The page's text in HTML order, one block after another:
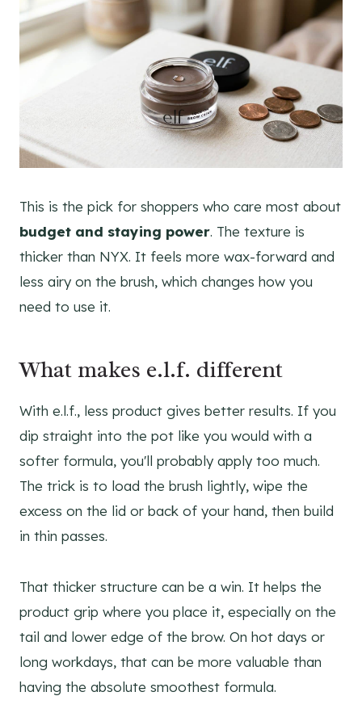
This is the pick for shoppers who care most about
budget and staying power. The texture is
thicker than NYX. It feels more wax-forward and
less airy on the brush, which changes how you
need to use it.
What makes e.l.f. different
With e.l.f., less product gives better results. If you
dip straight into the pot like you would with a
softer formula, you'll probably apply too much.
The trick is to load the brush lightly, wipe the
excess on the lid or back of your hand, then build
in thin passes.
That thicker structure can be a win. It helps the
product grip where you place it, especially on the
tail and lower edge of the brow. On hot days or
long workdays, that can be more valuable than
having the absolute smoothest formula.